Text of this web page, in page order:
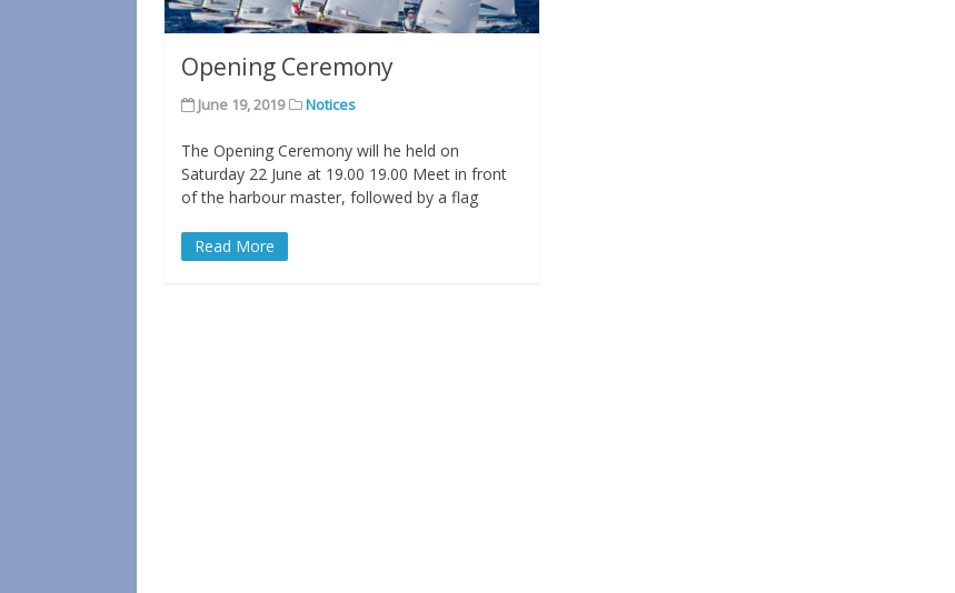
Opening Ceremony
June 19, 2019 Notices
The Opening Ceremony will he held on
Saturday 22 June at 19.00 19.00 Meet in front
of the harbour master, followed by a flag
Read More